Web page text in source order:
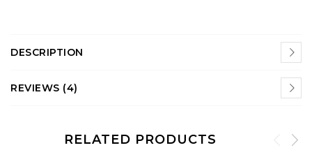
DESCRIPTION
REVIEWS (4)
RELATED PRODUCTS